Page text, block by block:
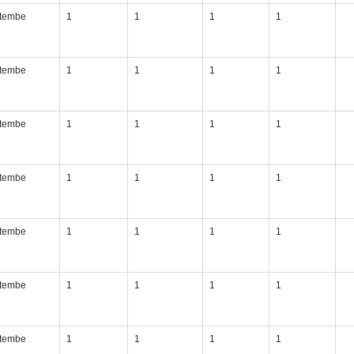
1 1 1 1
1 1 1 1
1 1 1 1
1 1 1 1
1 1 1 1
1 1 1 1
1 1 1 1